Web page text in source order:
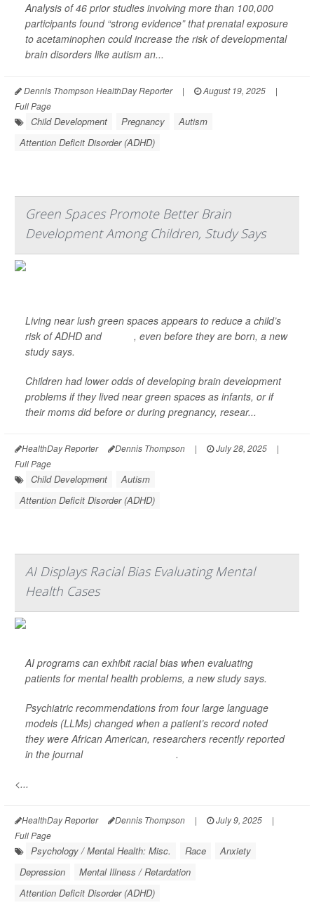
Analysis of 46 prior studies involving more than 100,000
participants found “strong evidence” that prenatal exposure
to acetaminophen could increase the risk of developmental
brain disorders like autism an...
Dennis Thompson HealthDay Reporter | August 19, 2025
|
Full Page
Child Development Pregnancy
Autism
Attention Deficit Disorder (ADHD)
Green Spaces Promote Better Brain
Development Among Children, Study Says
Living near lush green spaces appears to reduce a child’s
risk of ADHD and
, even before they are born, a new
study says.
Children had lower odds of developing brain development
problems if they lived near green spaces as infants, or if
their moms did before or during pregnancy, resear...
HealthDay Reporter Dennis Thompson | July 28, 2025
|
Full Page
Child Development
Autism
Attention Deficit Disorder (ADHD)
AI Displays Racial Bias Evaluating Mental
Health Cases
AI programs can exhibit racial bias when evaluating
patients for mental health problems, a new study says.
Psychiatric recommendations from four large language
models (LLMs) changed when a patient’s record noted
they were African American, researchers recently reported
in the journal
.
<...
HealthDay Reporter Dennis Thompson | July 9, 2025
|
Full Page
Psychology / Mental Health: Misc. Race
Anxiety
Depression
Mental Illness / Retardation
Attention Deficit Disorder (ADHD)